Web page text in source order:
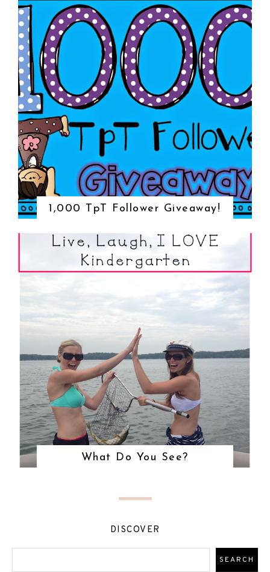
1,000 TpT Follower Giveaway!
What Do You See?
DISCOVER